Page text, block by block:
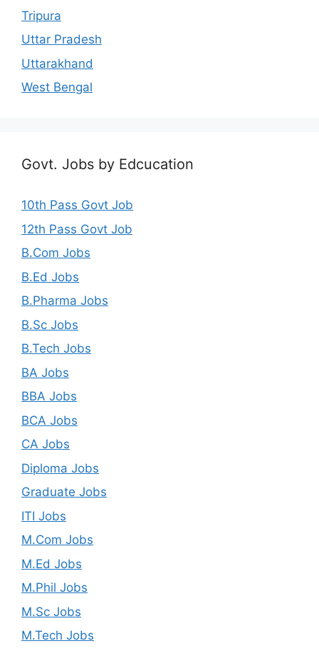
Tripura
Uttar Pradesh
Uttarakhand
West Bengal
Govt. Jobs by Edcucation
10th Pass Govt Job
12th Pass Govt Job
B.Com Jobs
B.Ed Jobs
B.Pharma Jobs
B.Sc Jobs
B.Tech Jobs
BA Jobs
BBA Jobs
BCA Jobs
CA Jobs
Diploma Jobs
Graduate Jobs
ITI Jobs
M.Com Jobs
M.Ed Jobs
M.Phil Jobs
M.Sc Jobs
M.Tech Jobs